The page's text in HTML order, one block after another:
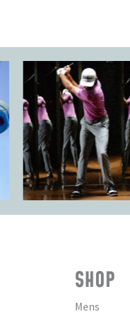
SHOP
Mens